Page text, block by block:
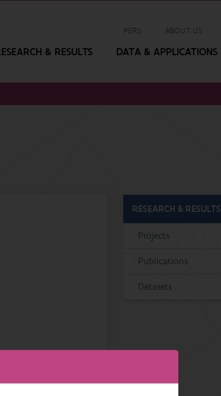
PERS ABOUT US
& RESULTS DATA & APPLICATIONS
en
RESEARCH & RESULTS
Projects
Publications
Datasets